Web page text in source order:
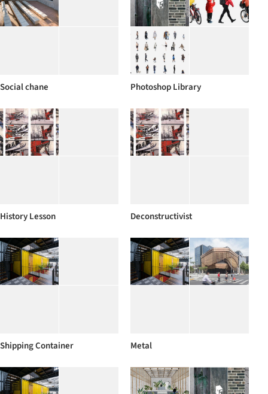
Social chane Photoshop Library
History Lesson Deconstructivist
Shipping Container Metal